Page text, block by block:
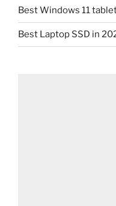
Best Windows 11
Best Laptop SSD in